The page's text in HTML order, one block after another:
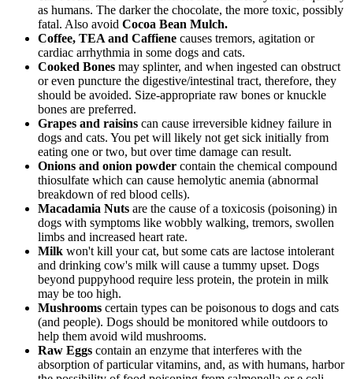
as humans. The darker the chocolate, the more toxic, possibly
fatal. Also avoid Cocoa Bean Mulch.
Coffee, TEA and Caffiene causes tremors, agitation or
cardiac arrhythmia in some dogs and cats.
Cooked Bones may splinter, and when ingested can obstruct
or even puncture the digestive/intestinal tract, therefore, they
should be avoided. Size-appropriate raw bones or knuckle
bones are preferred.
Grapes and raisins can cause irreversible kidney failure in
dogs and cats. You pet will likely not get sick initially from
eating one or two, but over time damage can result.
Onions and onion powder contain the chemical compound
thiosulfate which can cause hemolytic anemia (abnormal
breakdown of red blood cells).
Macadamia Nuts are the cause of a toxicosis (poisoning) in
dogs with symptoms like wobbly walking, tremors, swollen
limbs and increased heart rate.
Milk won't kill your cat, but some cats are lactose intolerant
and drinking cow's milk will cause a tummy upset. Dogs
beyond puppyhood require less protein, the protein in milk
may be too high.
Mushrooms certain types can be poisonous to dogs and cats
(and people). Dogs should be monitored while outdoors to
help them avoid wild mushrooms.
Raw Eggs contain an enzyme that interferes with the
absorption of particular vitamins, and, as with humans, harbor